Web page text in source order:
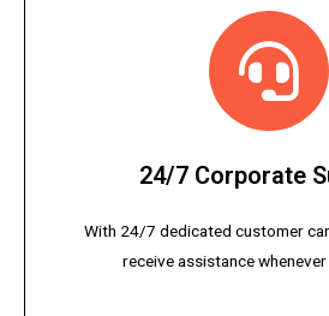
24/7 Corporate
With 24/7 dedicated customer
receive assistance whenever